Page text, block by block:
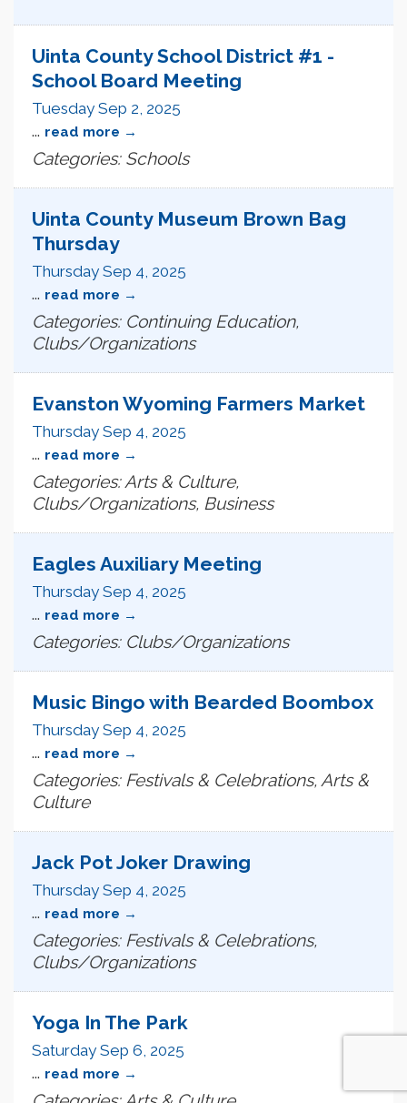
Uinta County School District #1 -
School Board Meeting
Tuesday Sep 2, 2025
... read more
Categories: Schools
Uinta County Museum Brown Bag
Thursday
Thursday Sep 4, 2025
... read more
Categories: Continuing Education,
Clubs/Organizations
Evanston Wyoming Farmers Market
Thursday Sep 4, 2025
... read more
Categories: Arts & Culture,
Clubs/Organizations, Business
Eagles Auxiliary Meeting
Thursday Sep 4, 2025
... read more
Categories: Clubs/Organizations
Music Bingo with Bearded Boombox
Thursday Sep 4, 2025
... read more
Categories: Festivals & Celebrations, Arts &
Culture
Jack Pot Joker Drawing
Thursday Sep 4, 2025
... read more
Categories: Festivals & Celebrations,
Clubs/Organizations
Yoga In The Park
Saturday Sep 6, 2025
... read more